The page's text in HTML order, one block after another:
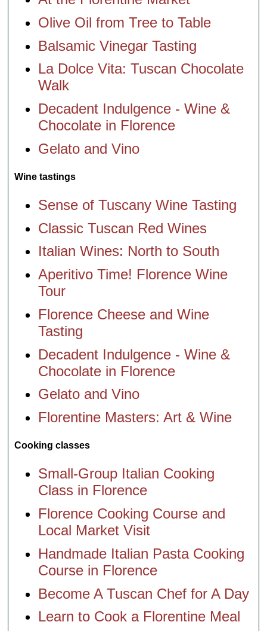
Olive Oil from Tree to Table
Balsamic Vinegar Tasting
La Dolce Vita: Tuscan Chocolate
Walk
Decadent Indulgence - Wine &
Chocolate in Florence
Gelato and Vino
Wine tastings
Sense of Tuscany Wine Tasting
Classic Tuscan Red Wines
Italian Wines: North to South
Aperitivo Time! Florence Wine
Tour
Florence Cheese and Wine
Tasting
Decadent Indulgence - Wine &
Chocolate in Florence
Gelato and Vino
Florentine Masters: Art & Wine
Cooking classes
Small-Group Italian Cooking
Class in Florence
Florence Cooking Course and
Local Market Visit
Handmade Italian Pasta Cooking
Course in Florence
Become A Tuscan Chef for A Day
Learn to Cook a Florentine Meal